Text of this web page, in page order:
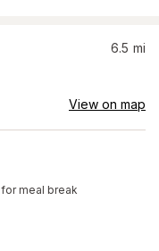
6.5 mi
View on map
for meal break